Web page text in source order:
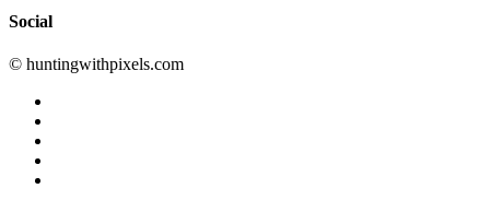
Social
© huntingwithpixels.com